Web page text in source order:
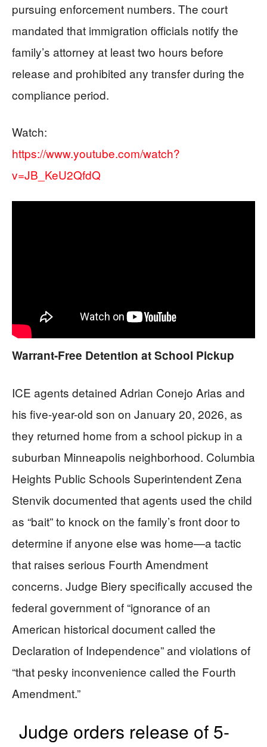
pursuing enforcement numbers. The court
mandated that immigration officials notify the
family’s attorney at least two hours before
release and prohibited any transfer during the
compliance period.
Watch:
https://www.youtube.com/watch?
v=JB_KeU2QfdQ
Warrant-Free Detention at School Pickup
ICE agents detained Adrian Conejo Arias and
his five-year-old son on January 20, 2026, as
they returned home from a school pickup in a
suburban Minneapolis neighborhood. Columbia
Heights Public Schools Superintendent Zena
Stenvik documented that agents used the child
as “bait” to knock on the family’s front door to
determine if anyone else was home—a tactic
that raises serious Fourth Amendment
concerns. Judge Biery specifically accused the
federal government of “ignorance of an
American historical document called the
Declaration of Independence” and violations of
“that pesky inconvenience called the Fourth
Amendment.”
Judge orders release of 5-